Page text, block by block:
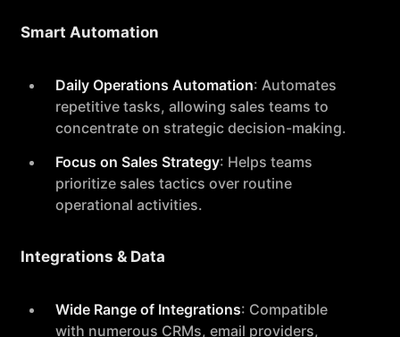
Smart Automation
Daily Operations Automation: Automates
repetitive tasks, allowing sales teams to
concentrate on strategic decision-making.
Focus on Sales Strategy: Helps teams
prioritize sales tactics over routine
operational activities.
Integrations & Data
Wide Range of Integrations: Compatible
with numerous CRMs, email providers,